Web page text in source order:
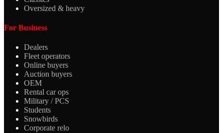
Oversized & heavy
For Business
Dealers
Fleet operators
Online buyers
Auction buyers
OEM
Rental car ops
Military / PCS
Students
Snowbirds
Corporate relo